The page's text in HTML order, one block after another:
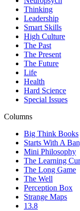
Thinking
Leadership
Smart Skills
High Culture
The Past
The Present
The Future
Life
Health
Hard Science
Special Issues
Columns
Big Think Books
Starts With A
Mini Philosophy
The Learning
The Long Game
The Well
Perception Box
Strange Maps
13.8